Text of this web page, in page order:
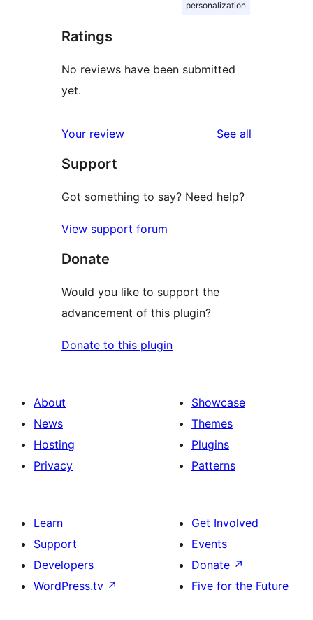
personalization
Ratings
No reviews have been submitted
yet.
Your review See all
Support
Got something to say? Need help?
View support forum
Donate
Would you like to support the
advancement of this plugin?
Donate to this plugin
About
News
Hosting
Privacy
Showcase
Themes
Plugins
Patterns
Learn
Support
Developers
WordPress.tv ↗
Get Involved
Events
Donate ↗
Five for the Future